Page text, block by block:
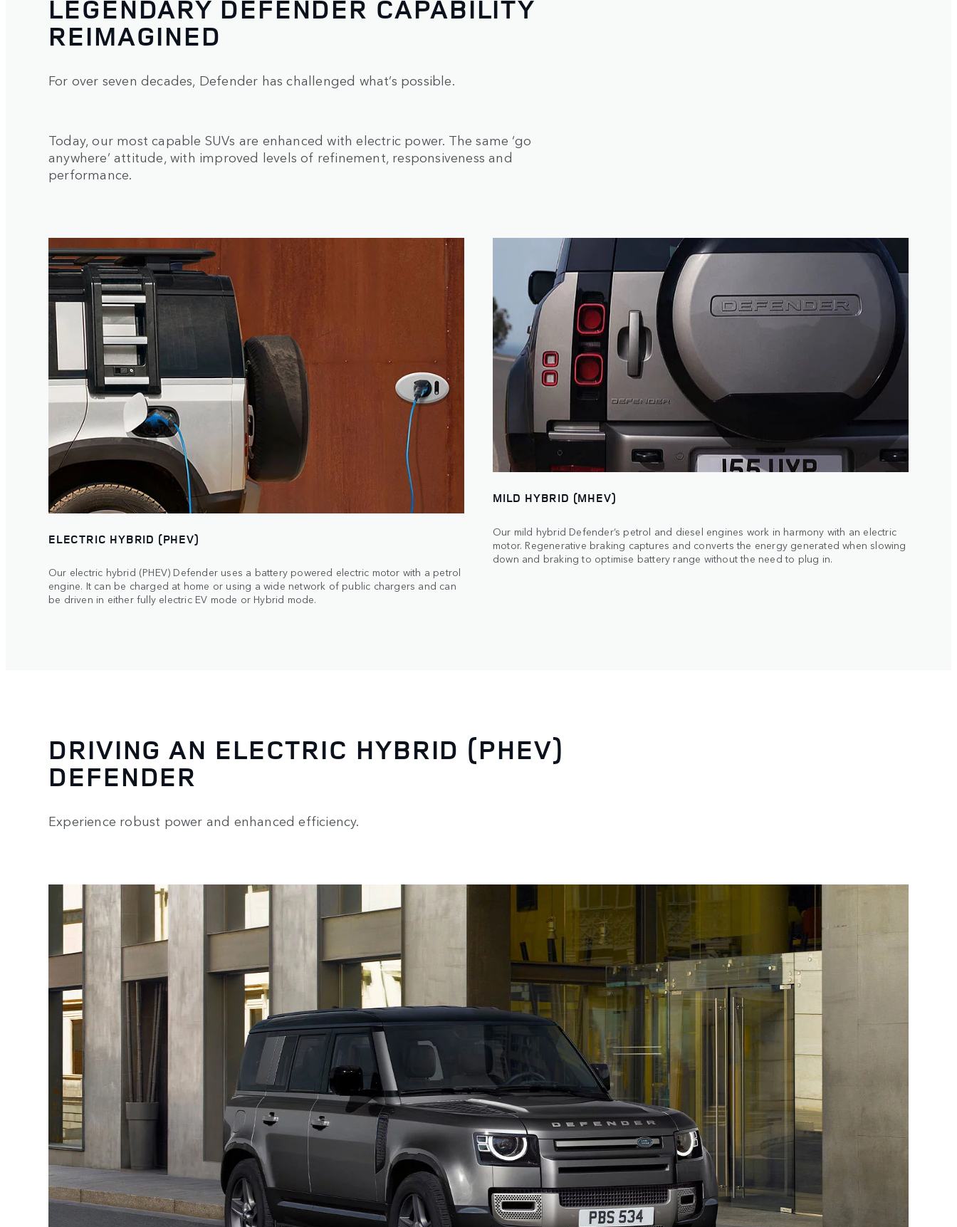
LEGENDARY DEFENDER CAPABILITY
REIMAGINED
For over seven decades, Defender has challenged what’s possible.
Today, our most capable SUVs are enhanced with electric power. The same ‘go
anywhere’ attitude, with improved levels of refinement, responsiveness and
performance.
ELECTRIC HYBRID (PHEV)
Our electric hybrid (PHEV) Defender uses a battery powered electric motor with a petrol
engine. It can be charged at home or using a wide network of public chargers and can
be driven in either fully electric EV mode or Hybrid mode.
MILD HYBRID (MHEV)
Our mild hybrid Defender’s petrol and diesel engines work in harmony with an electric
motor. Regenerative braking captures and converts the energy generated when slowing
down and braking to optimise battery range without the need to plug in.
DRIVING AN ELECTRIC HYBRID (PHEV)
DEFENDER
Experience robust power and enhanced efficiency.